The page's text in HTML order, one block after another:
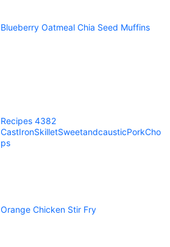
Blueberry Oatmeal Chia Seed Muffins
Recipes 4382
CastIronSkilletSweetandcausticPorkCho
ps
Orange Chicken Stir Fry